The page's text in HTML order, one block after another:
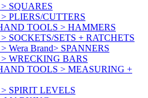
SQUARES
PLIERS/CUTTERS
TOOLS > HAMMERS
SOCKETS/SETS + RATCHETS
Wera Brand> SPANNERS
WRECKING BARS
TOOLS > MEASURING +
SPIRIT LEVELS